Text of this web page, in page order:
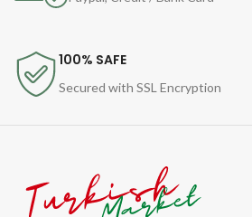
100% SAFE
Secured with SSL Encryption